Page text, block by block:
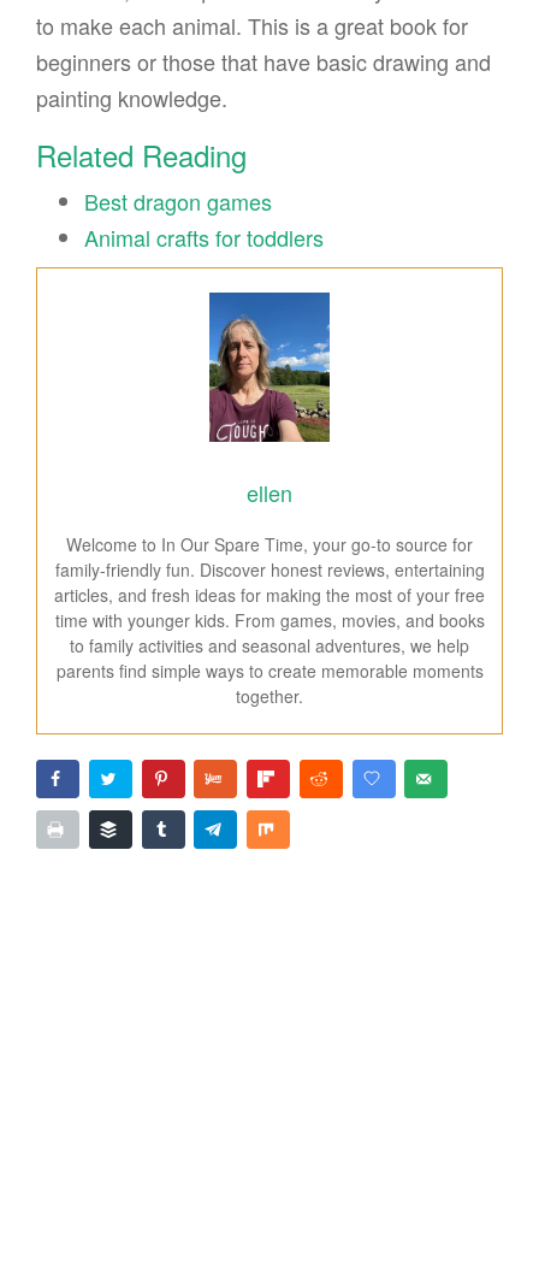
to make each animal. This is a great book for
beginners or those that have basic drawing and
painting knowledge.
Related Reading
Best dragon games
Animal crafts for toddlers
ellen
Welcome to In Our Spare Time, your go-to source for
family-friendly fun. Discover honest reviews, entertaining
articles, and fresh ideas for making the most of your free
time with younger kids. From games, movies, and books
to family activities and seasonal adventures, we help
parents find simple ways to create memorable moments
together.